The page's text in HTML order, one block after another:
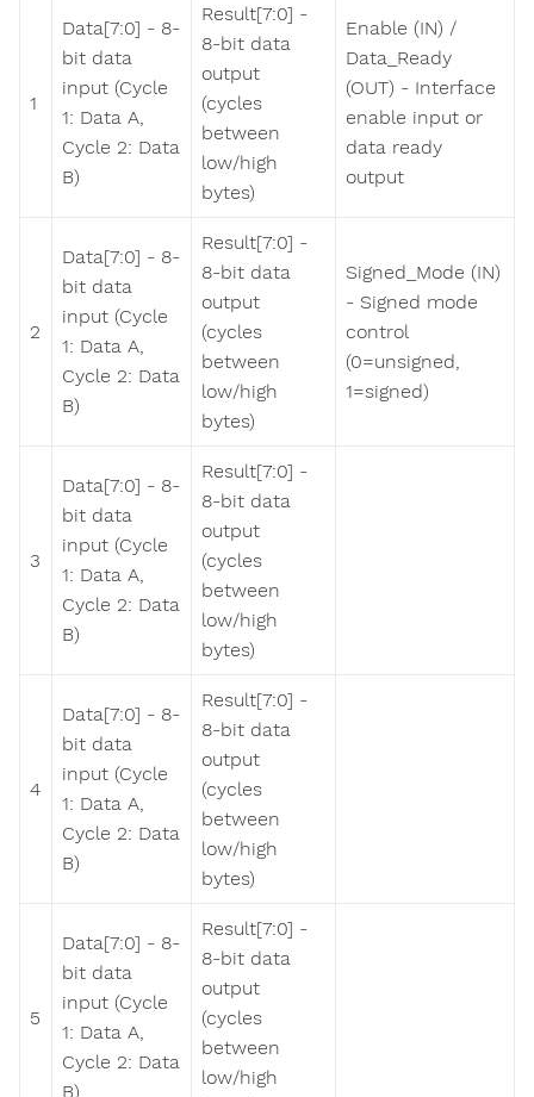
1
Data[7:0] - 8-
bit data
input (Cycle
1: Data A,
Cycle 2: Data
B)
Result[7:0] -
8-bit data
output
(cycles
between
low/high
bytes)
Enable (IN) /
Data_Ready
(OUT) - Interface
enable input or
data ready
output
2
Data[7:0] - 8-
bit data
input (Cycle
1: Data A,
Cycle 2: Data
B)
Result[7:0] -
8-bit data
output
(cycles
between
low/high
bytes)
Signed_Mode (IN)
- Signed mode
control
(0=unsigned,
1=signed)
3
Data[7:0] - 8-
bit data
input (Cycle
1: Data A,
Cycle 2: Data
B)
Result[7:0] -
8-bit data
output
(cycles
between
low/high
bytes)
4
Data[7:0] - 8-
bit data
input (Cycle
1: Data A,
Cycle 2: Data
B)
Result[7:0] -
8-bit data
output
(cycles
between
low/high
bytes)
5
Data[7:0] - 8-
bit data
input (Cycle
1: Data A,
Cycle 2: Data
B)
Result[7:0] -
8-bit data
output
(cycles
between
low/high